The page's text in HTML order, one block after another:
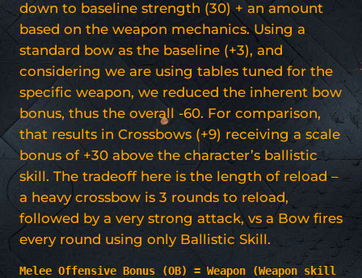
down to baseline strength (30) + an amount
based on the weapon mechanics. Using a
standard bow as the baseline (+3), and
considering we are using tables tuned for the
specific weapon, we reduced the inherent bow
bonus, thus the overall -60. For comparison,
that results in Crossbows (+9) receiving a scale
bonus of +30 above the character’s ballistic
skill. The tradeoff here is the length of reload –
a heavy crossbow is 3 rounds to reload,
followed by a very strong attack, vs a Bow fires
every round using only Ballistic Skill.
Melee Offensive Bonus (OB) = Weapon (Weapon skill